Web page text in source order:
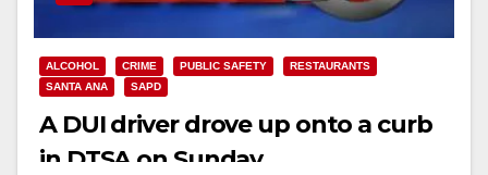
ALCOHOL CRIME PUBLIC SAFETY
RESTAURANTS
SANTA ANA
SAPD
A DUI driver drove up onto a curb
in DTSA on Sunday